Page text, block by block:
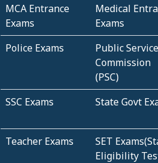
MCA Entrance
Exams
Medical
Exams
Police Exams
Public Service
Commission
(PSC)
SSC Exams State Govt
Teacher Exams
SET
Eligibility